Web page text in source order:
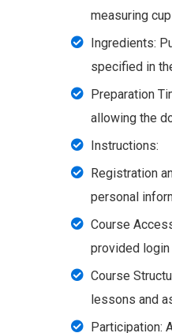
measuring
Ingredients:
specified in
Preparation
allowing the
Instructions:
Registration
personal
Course
provided
Course
lessons and
Participation: